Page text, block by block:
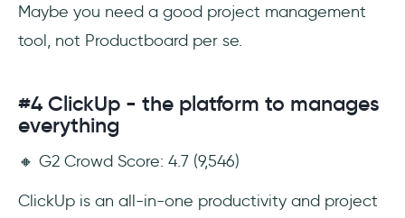
Maybe you need a good project management
tool, not Productboard per se.
#4 ClickUp - the platform to manages
everything
🔸 G2 Crowd Score: 4.7 (9,546)
ClickUp is an all-in-one productivity and project